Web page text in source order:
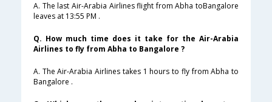
A. The last Air-Arabia Airlines flight from Abha toBangalore
leaves at 13:55 PM .
Q. How much time does it take for the Air-Arabia
Airlines to fly from Abha to Bangalore ?
A. The Air-Arabia Airlines takes 1 hours to fly from Abha to
Bangalore .